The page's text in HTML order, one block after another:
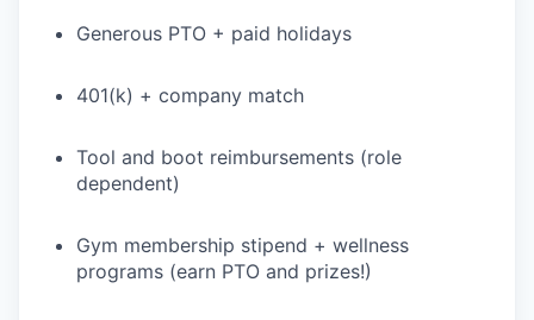
Generous PTO + paid holidays
401(k) + company match
Tool and boot reimbursements (role
dependent)
Gym membership stipend + wellness
programs (earn PTO and prizes!)